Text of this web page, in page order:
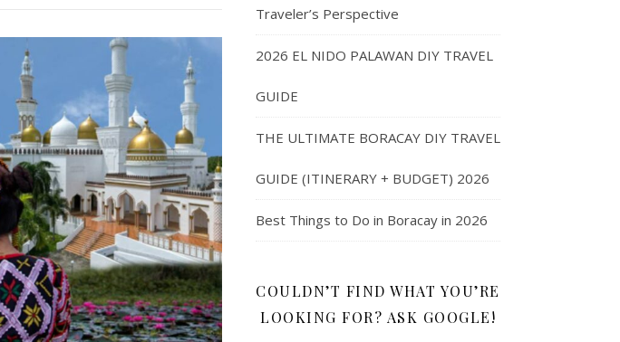
Traveler’s Perspective
2026 EL NIDO PALAWAN DIY TRAVEL
GUIDE
THE ULTIMATE BORACAY DIY TRAVEL
GUIDE (ITINERARY + BUDGET) 2026
Best Things to Do in Boracay in 2026
COULDN’T FIND WHAT YOU’RE
LOOKING FOR? ASK GOOGLE!